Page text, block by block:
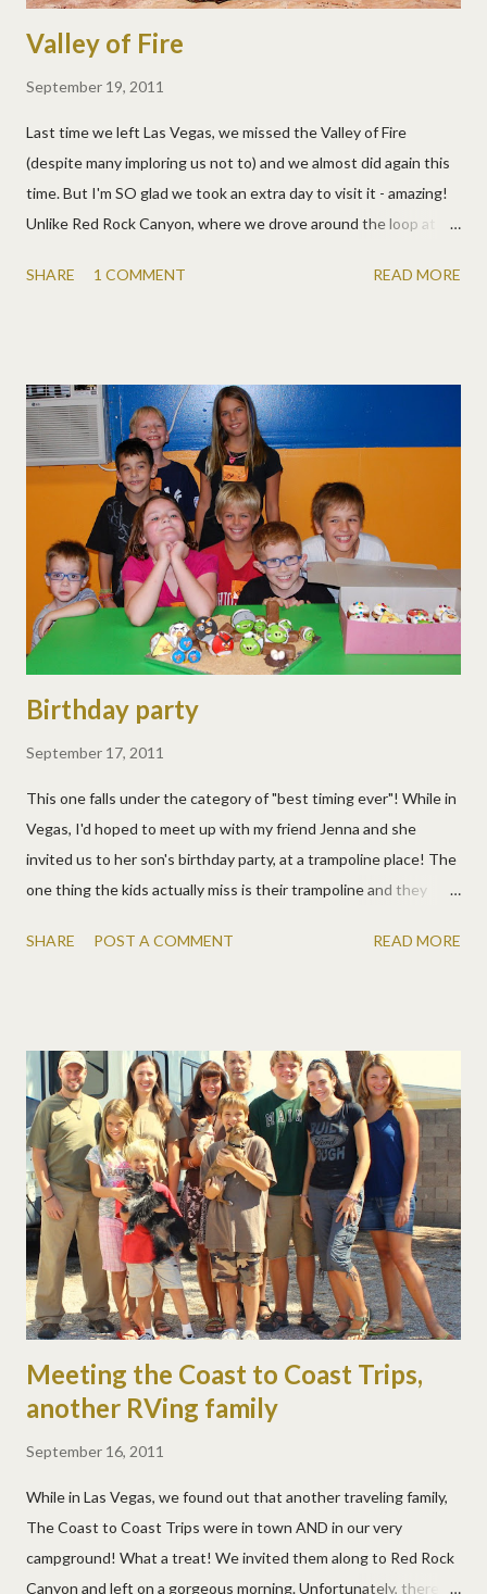
Valley of Fire
September 19, 2011
Last time we left Las Vegas, we missed the Valley of Fire
(despite many imploring us not to) and we almost did again this
time. But I'm SO glad we took an extra day to visit it - amazing!
Unlike Red Rock Canyon, where we drove around the loop at
you drive right through it. It's bigger and more diverse (although
There are two campgrounds right in the middle of this beauty
and we hope to come back again. The kids could spend all day
every day climbing!
SHARE 1 COMMENT READ MORE
Birthday party
September 17, 2011
This one falls under the category of "best timing ever"! While in
Vegas, I'd hoped to meet up with my friend Jenna and she
invited us to her son's birthday party, at a trampoline place! The
one thing the kids actually miss is their trampoline and they
It was great to see Jenna and Brian again, and meet Christian,
few pics: A lot more: The kids were very appreciative of
Christian letting us crash his party and we had a great time!
SHARE POST A COMMENT READ MORE
Meeting the Coast to Coast Trips,
another RVing family
September 16, 2011
While in Las Vegas, we found out that another traveling family,
The Coast to Coast Trips were in town AND in our very
campground! What a treat! We invited them along to Red Rock
Canyon and left on a gorgeous morning. Unfortunately, there